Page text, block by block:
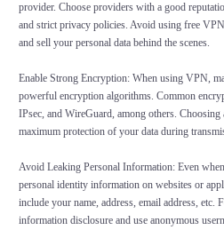
provider. Choose providers with a good
and strict privacy policies. Avoid using free
and sell your personal data behind the scenes.
Enable Strong Encryption: When using VPN,
powerful encryption algorithms. Common
IPsec, and WireGuard, among others. Choosing
maximum protection of your data during
Avoid Leaking Personal Information: Even
personal identity information on websites or
include your name, address, email address,
information disclosure and use anonymous